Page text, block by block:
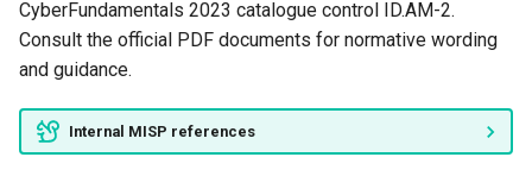
CyberFundamentals 2023 catalogue control ID.AM-2.
Consult the official PDF documents for normative wording
and guidance.
Internal MISP references